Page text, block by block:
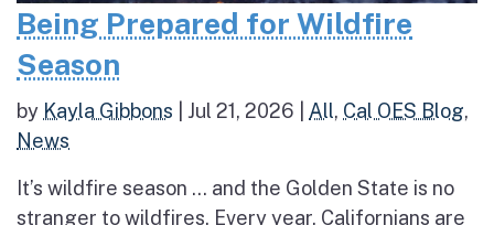
Being Prepared for Wildfire
Season
by Kayla Gibbons Jul 21, 2026 All, Cal OES Blog,
News
It’s wildfire season … and the Golden State is no
stranger to wildfires. Every year, Californians are